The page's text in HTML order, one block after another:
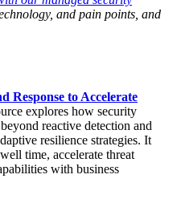
and pain points, and
Response to Accelerate
explores how security
reactive detection and
resilience strategies. It
time, accelerate threat
with business